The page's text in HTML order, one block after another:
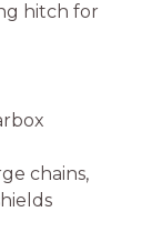
hitch for
chains,